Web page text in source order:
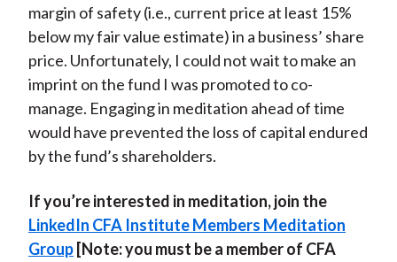
margin of safety (i.e., current price at least 15%
below my fair value estimate) in a business’ share
price. Unfortunately, I could not wait to make an
imprint on the fund I was promoted to co-
manage. Engaging in meditation ahead of time
would have prevented the loss of capital endured
by the fund’s shareholders.
If you’re interested in meditation, join the
LinkedIn CFA Institute Members Meditation
Group[Note: you must be a member of CFA